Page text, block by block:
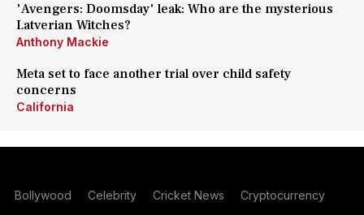
'Avengers: Doomsday' leak: Who are the mysterious
Latverian Witches?
Anthony Mackie
Meta set to face another trial over child safety
concerns
California
Bollywood Celebrity Cricket News Cryptocurrency